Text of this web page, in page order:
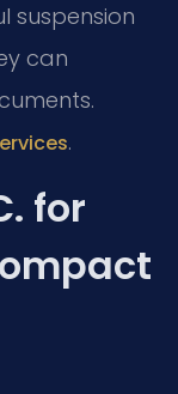
suspension
can
.
for